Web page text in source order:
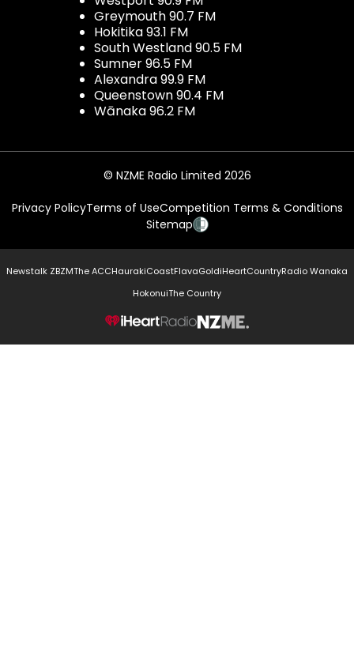
Greymouth 90.7 FM
Hokitika 93.1 FM
South Westland 90.5 FM
Sumner 96.5 FM
Alexandra 99.9 FM
Queenstown 90.4 FM
Wānaka 96.2 FM
© NZME Radio Limited 2026
Privacy PolicyTerms of UseCompetition Terms & Conditions
Sitemap
Newstalk ZBZMThe ACCHaurakiCoastFlavaGoldiHeartCountryRadio Wanaka
HokonuiThe Country
NZME.